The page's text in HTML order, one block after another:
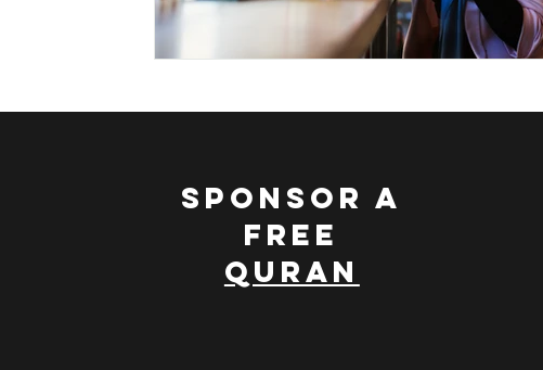
Muhammad, The Ideal Character Discovering The Quran
SPONSOR A
FREE
QURAN